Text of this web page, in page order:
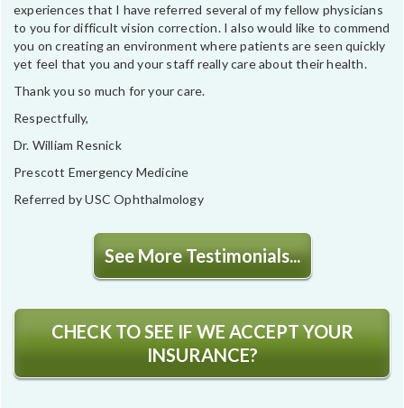
experiences that I have referred several of my fellow physicians
to you for difficult vision correction. I also would like to commend
you on creating an environment where patients are seen quickly
yet feel that you and your staff really care about their health.
Thank you so much for your care.
Respectfully,
Dr. William Resnick
Prescott Emergency Medicine
Referred by USC Ophthalmology
See More Testimonials...
CHECK TO SEE IF WE ACCEPT YOUR
INSURANCE?